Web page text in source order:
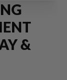
&